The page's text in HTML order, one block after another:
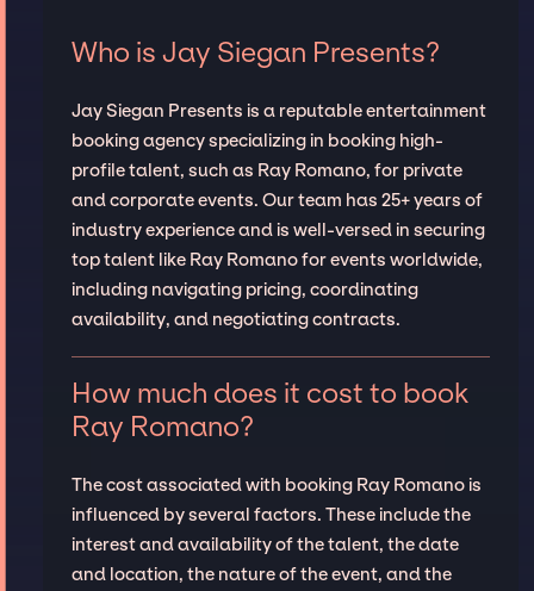
Who is Jay Siegan Presents?
Jay Siegan Presents is a reputable entertainment
booking agency specializing in booking high-
profile talent, such as Ray Romano, for private
and corporate events. Our team has 25+ years of
industry experience and is well-versed in securing
top talent like Ray Romano for events worldwide,
including navigating pricing, coordinating
availability, and negotiating contracts.
How much does it cost to book
Ray Romano?
The cost associated with booking Ray Romano is
influenced by several factors. These include the
interest and availability of the talent, the date
and location, the nature of the event, and the